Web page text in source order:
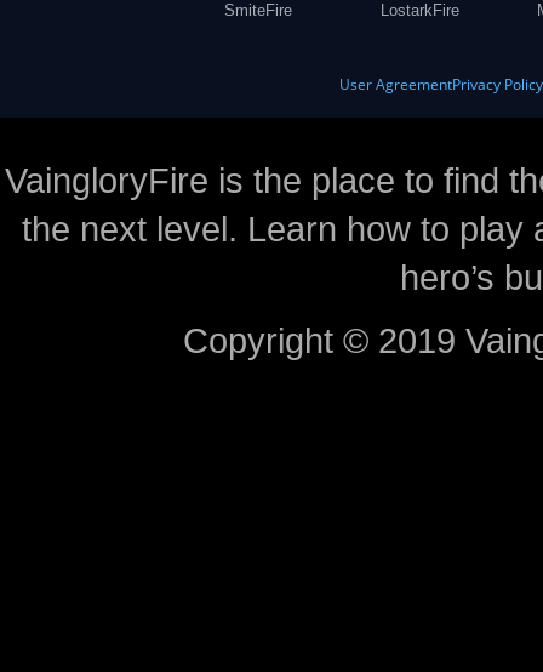
SmiteFire
LostarkFire
User AgreementPrivacy Policy
VaingloryFire is the place to find
the next level. Learn how to
hero’s
Copyright © 2019